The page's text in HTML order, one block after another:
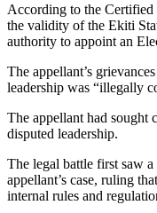
According to the Certified
the validity of the Ekiti
authority to appoint an
The appellant’s
leadership was “illegally
The appellant had sought
disputed leadership.
The legal battle first saw
appellant’s case, ruling
internal rules and